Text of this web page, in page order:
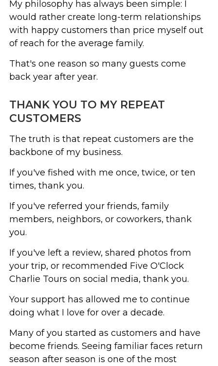
My philosophy has always been simple: I
would rather create long-term relationships
with happy customers than price myself out
of reach for the average family.
That's one reason so many guests come
back year after year.
THANK YOU TO MY REPEAT
CUSTOMERS
The truth is that repeat customers are the
backbone of my business.
If you've fished with me once, twice, or ten
times, thank you.
If you've referred your friends, family
members, neighbors, or coworkers, thank
you.
If you've left a review, shared photos from
your trip, or recommended Five O'Clock
Charlie Tours on social media, thank you.
Your support has allowed me to continue
doing what I love for over a decade.
Many of you started as customers and have
become friends. Seeing familiar faces return
season after season is one of the most